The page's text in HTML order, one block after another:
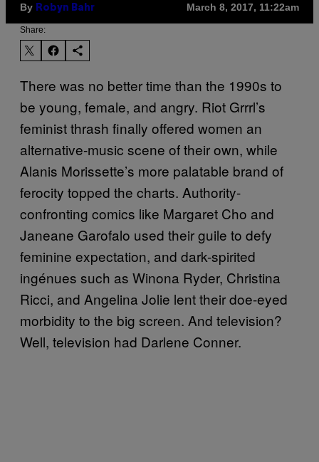
By Robyn Bahr March 8, 2017, 11:22am
Share:
There was no better time than the 1990s to
be young, female, and angry. Riot Grrrl’s
feminist thrash finally offered women an
alternative-music scene of their own, while
Alanis Morissette’s more palatable brand of
ferocity topped the charts. Authority-
confronting comics like Margaret Cho and
Janeane Garofalo used their guile to defy
feminine expectation, and dark-spirited
ingénues such as Winona Ryder, Christina
Ricci, and Angelina Jolie lent their doe-eyed
morbidity to the big screen. And television?
Well, television had Darlene Conner.